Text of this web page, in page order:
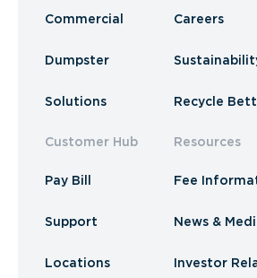
Commercial
Dumpster
Solutions
Customer Hub
Pay Bill
Support
Locations
Careers
Recycle
Resources
Fee
News &
Investor